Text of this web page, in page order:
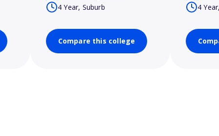
4 Year, Suburb
Compare this college
4